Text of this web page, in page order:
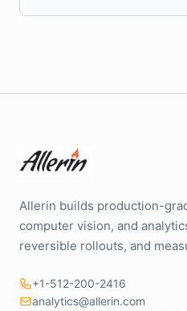
Allerin builds production-
computer vision, and
reversible rollouts, and
+1-512-200-2416
analytics@allerin.com